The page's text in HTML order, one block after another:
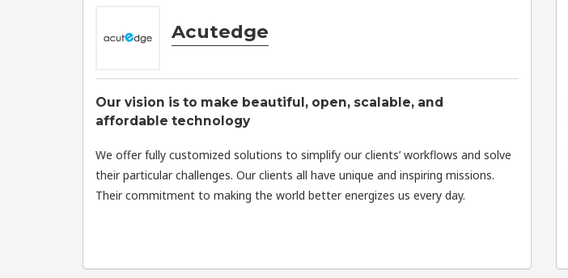
Acutedge
Our vision is to make beautiful, open, scalable, and
affordable technology
We offer fully customized solutions to simplify our clients’ workflows and solve
their particular challenges. Our clients all have unique and inspiring missions.
Their commitment to making the world better energizes us every day.